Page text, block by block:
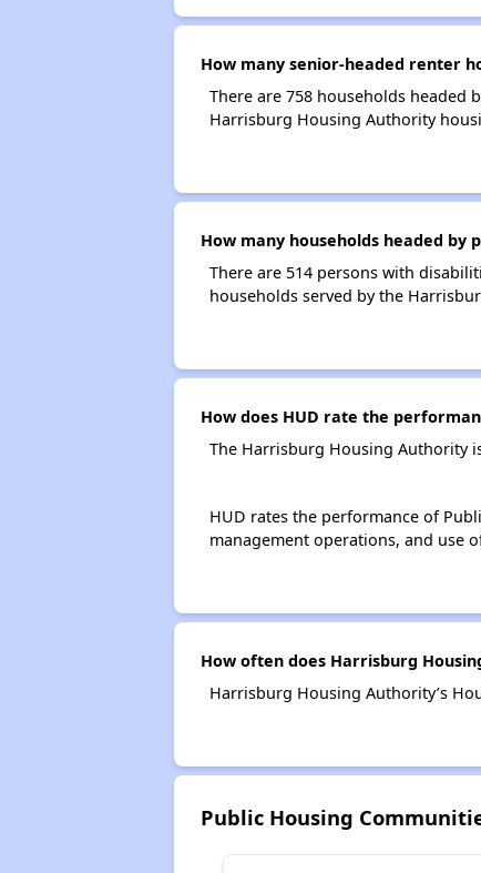
How many senior-headed renter
There are 758 households headed
Harrisburg Housing Authority
How many households headed
There are 514 persons with
households served by the
How does HUD rate the
The Harrisburg Housing Authority
HUD rates the performance of
management operations, and use
How often does Harrisburg
Harrisburg Housing Authority’s
Public Housing